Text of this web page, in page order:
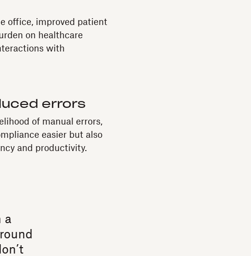
office, improved patient
on healthcare
with
errors
of manual errors,
easier but also
and productivity.
a